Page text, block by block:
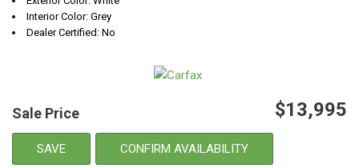
Interior Color: Grey
Dealer Certified: No
Sale Price $13,995
SAVE CONFIRM AVAILABILITY